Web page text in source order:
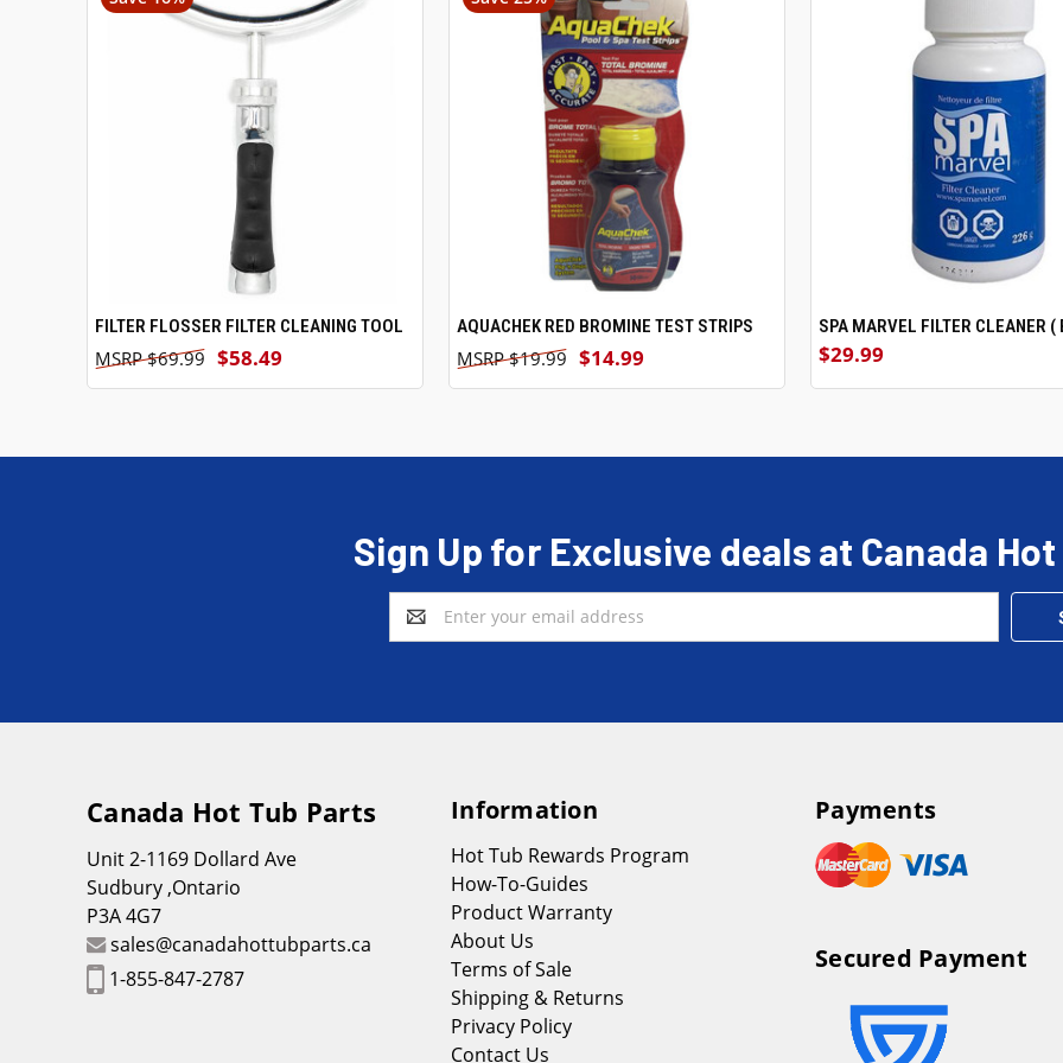
ADD TO CART
FILTER FLOSSER FILTER CLEANING TOOL
$58.49
$69.99
ADD TO CART
AQUACHEK RED BROMINE TEST STRIPS
$14.99
$19.99
ADD TO CART
SPA MARVEL FILTER CLEANER (
$29.99
Sign Up for Exclusive deals at Canada
Email
Address
Information
Hot Tub Rewards Program
How-To-Guides
Product Warranty
About Us
Terms of Sale
Shipping & Returns
Privacy Policy
Contact Us
Payments
Secured Payment
Canada Hot Tub Parts
Unit 2-1169 Dollard Ave
Sudbury ,Ontario
P3A 4G7
sales@canadahottubparts.ca
1-855-847-2787